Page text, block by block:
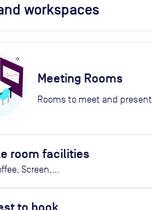
workspaces
Meeting Rooms
Rooms to meet and present
room facilities
Screen,
Natural Light,
to book